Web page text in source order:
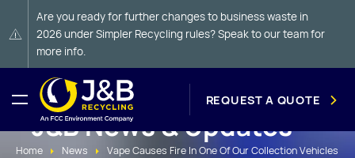
Are you ready for further changes to business waste in
2026 under Simpler Recycling rules? Speak to our team for
more info.
REQUEST A QUOTE
Home News Vape Causes Fire In One Of Our Collection Vehicles
J&B News & Updates